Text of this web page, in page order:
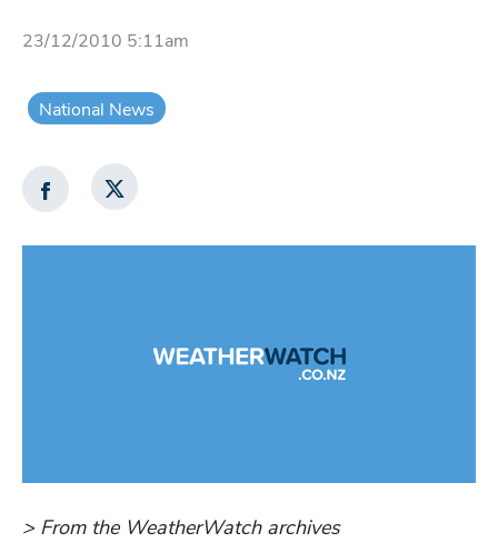
23/12/2010 5:11am
National News
> From the WeatherWatch archives